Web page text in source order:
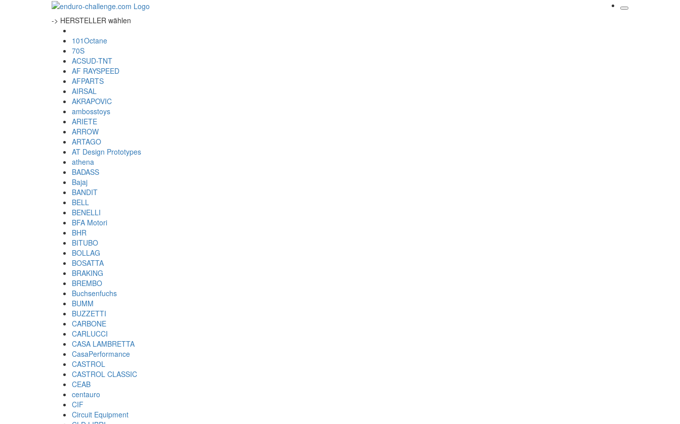
-> HERSTELLER wählen
101Octane
70S
ACSUD-TNT
AF RAYSPEED
AFPARTS
AIRSAL
AKRAPOVIC
ambosstoys
ARIETE
ARROW
ARTAGO
AT Design Prototypes
athena
BADASS
Bajaj
BANDIT
BELL
BENELLI
BFA Motori
BHR
BITUBO
BOLLAG
BOSATTA
BRAKING
BREMBO
Buchsenfuchs
BUMM
BUZZETTI
CARBONE
CARLUCCI
CASA LAMBRETTA
CasaPerformance
CASTROL
CASTROL CLASSIC
CEAB
centauro
CIF
Circuit Equipment